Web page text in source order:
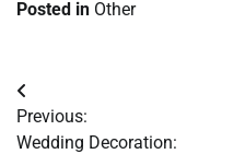
Posted in Other
Post
navigation
Previous:
Wedding Decoration: